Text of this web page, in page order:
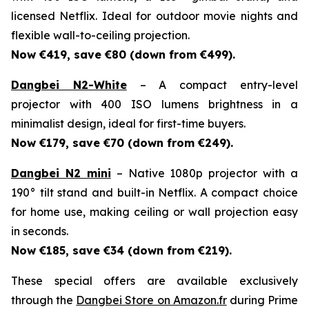
licensed Netflix. Ideal for outdoor movie nights and
flexible wall-to-ceiling projection.
Now €419, save €80 (down from €499).
Dangbei N2-White– A compact entry-level
projector with 400 ISO lumens brightness in a
minimalist design, ideal for first-time buyers.
Now €179, save €70 (down from €249).
Dangbei N2 mini – Native 1080p projector with a
190° tilt stand and built-in Netflix. A compact choice
for home use, making ceiling or wall projection easy
in seconds.
Now €185, save €34 (down from €219).
These special offers are available exclusively
through the Dangbei Store on Amazon.frduring Prime